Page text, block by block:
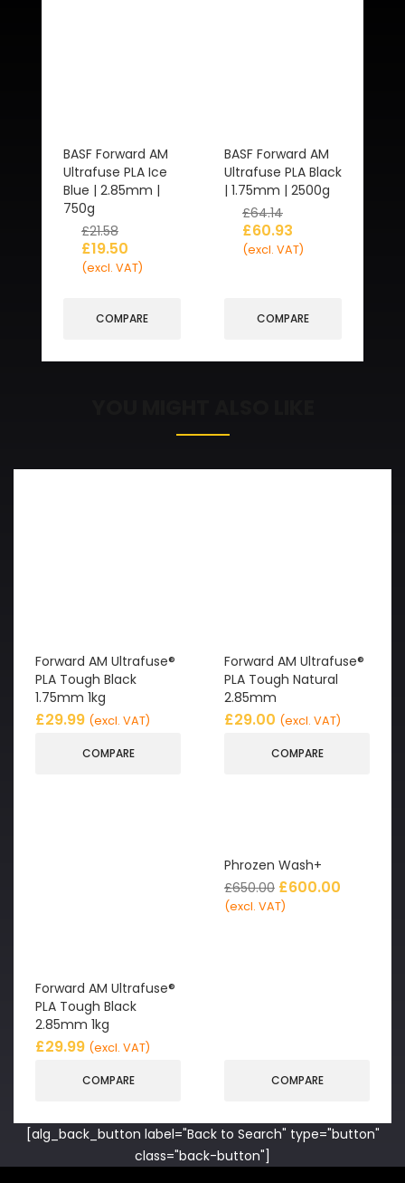
BASF Forward AM
Ultrafuse PLA Ice
Blue | 2.85mm |
750g
£21.58
£19.50
(excl. VAT)
COMPARE
BASF Forward AM
Ultrafuse PLA Black
| 1.75mm | 2500g
£64.14
£60.93
(excl. VAT)
COMPARE
Forward AM Ultrafuse®
PLA Tough Black
1.75mm 1kg
£29.99 (excl. VAT)
COMPARE
Forward AM Ultrafuse®
PLA Tough Natural
2.85mm
£29.00 (excl. VAT)
COMPARE
Forward AM Ultrafuse®
PLA Tough Black
2.85mm 1kg
£29.99 (excl. VAT)
COMPARE
Phrozen Wash+
£650.00 £600.00
(excl. VAT)
COMPARE
[alg_back_button label="Back to Search" type="button"
class="back-button"]